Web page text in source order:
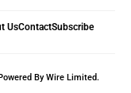
UsContactSubscribe
By Wire Limited.